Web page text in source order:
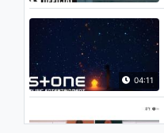
04:11